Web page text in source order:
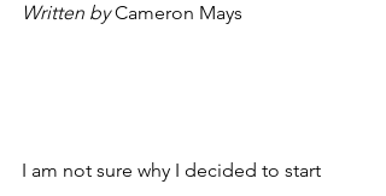
Written by Cameron Mays
I am not sure why I decided to start